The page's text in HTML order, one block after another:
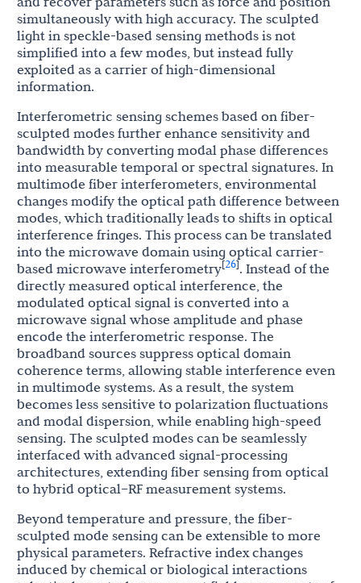
simultaneously with high accuracy. The sculpted
light in speckle-based sensing methods is not
simplified into a few modes, but instead fully
exploited as a carrier of high-dimensional
information.
Interferometric sensing schemes based on fiber-
sculpted modes further enhance sensitivity and
bandwidth by converting modal phase differences
into measurable temporal or spectral signatures. In
multimode fiber interferometers, environmental
changes modify the optical path difference between
modes, which traditionally leads to shifts in optical
interference fringes. This process can be translated
into the microwave domain using optical carrier-
based microwave interferometry[26]. Instead of the
directly measured optical interference, the
modulated optical signal is converted into a
microwave signal whose amplitude and phase
encode the interferometric response. The
broadband sources suppress optical domain
coherence terms, allowing stable interference even
in multimode systems. As a result, the system
becomes less sensitive to polarization fluctuations
and modal dispersion, while enabling high-speed
sensing. The sculpted modes can be seamlessly
interfaced with advanced signal-processing
architectures, extending fiber sensing from optical
to hybrid optical–RF measurement systems.
Beyond temperature and pressure, the fiber-
sculpted mode sensing can be extensible to more
physical parameters. Refractive index changes
induced by chemical or biological interactions